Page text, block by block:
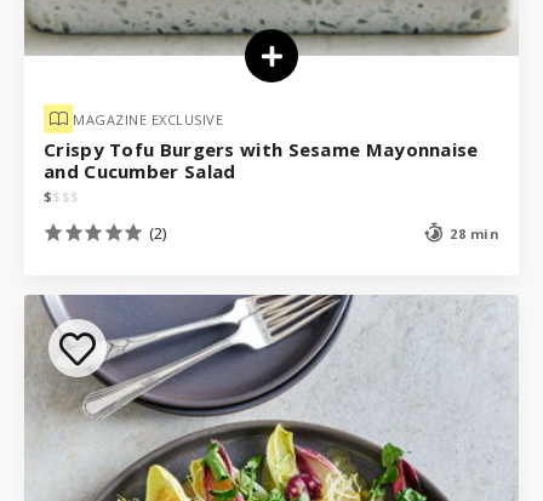
MAGAZINE EXCLUSIVE
Crispy Tofu Burgers with Sesame Mayonnaise
and Cucumber Salad
$$ $$
(2) 28 min